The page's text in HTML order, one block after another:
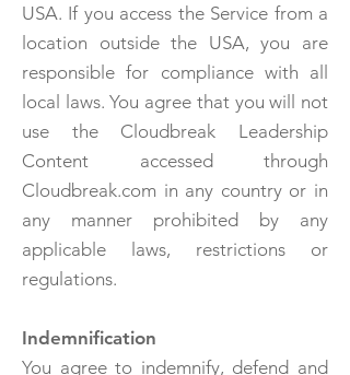
USA. If you access the Service from a
location outside the USA, you are
responsible for compliance with all
local laws. You agree that you will not
use the Cloudbreak Leadership
Content accessed through
Cloudbreak.com in any country or in
any manner prohibited by any
applicable laws, restrictions or
regulations.
Indemnification
You agree to indemnify, defend and